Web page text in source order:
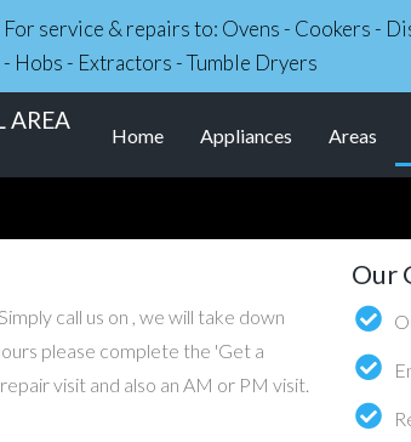
service & repairs to: Ovens - Cookers -
Hobs - Extractors - Tumble Dryers
AREA
Home Appliances Areas
call us on , we will take down
please complete the 'Get a
visit and also an AM or PM visit.
Our